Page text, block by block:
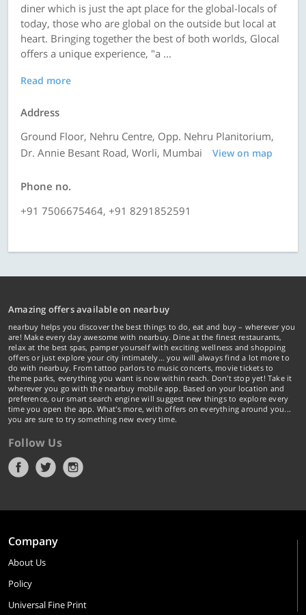
diner which is just the apt place for the global-locals of
today, those who are global on the outside but local at
heart. Bringing together the best of both worlds, Glocal
offers a unique experience, "a ...
Read more
Address
Ground Floor, Nehru Centre, Opp. Nehru Planitorium,
Dr. Annie Besant Road, Worli, Mumbai
View on map
Phone no.
+91 7506675464, +91 8291852591
Amazing offers available on nearbuy
nearbuy helps you discover the best things to do, eat and buy – wherever you
are! Make every day awesome with nearbuy. Dine at the finest restaurants,
relax at the best spas, pamper yourself with exciting wellness and shopping
offers or just explore your city intimately… you will always find a lot more to
do with nearbuy. From tattoo parlors to music concerts, movie tickets to
theme parks, everything you want is now within reach. Don't stop yet! Take it
wherever you go with the nearbuy mobile app. Based on your location and
preference, our smart search engine will suggest new things to explore every
time you open the app. What's more, with offers on everything around you...
you are sure to try something new every time.
Follow Us
Company
About Us
Policy
Universal Fine Print